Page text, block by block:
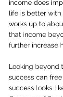
income does
life is better with
works up to
that income
further increase
Looking beyond
success can
success looks